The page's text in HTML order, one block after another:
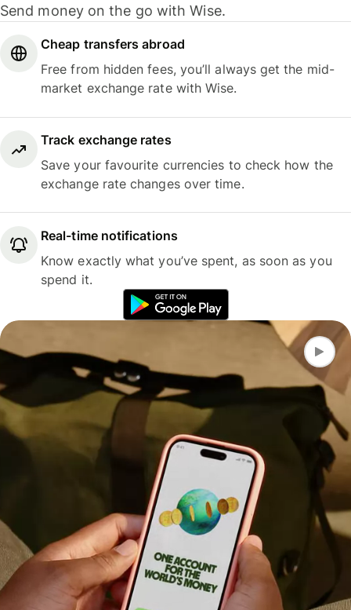
Send money on the go with Wise.
Cheap transfers abroad
Free from hidden fees, you’ll always get the mid-
market exchange rate with Wise.
Track exchange rates
Save your favourite currencies to check how the
exchange rate changes over time.
Real-time notifications
Know exactly what you’ve spent, as soon as you
spend it.